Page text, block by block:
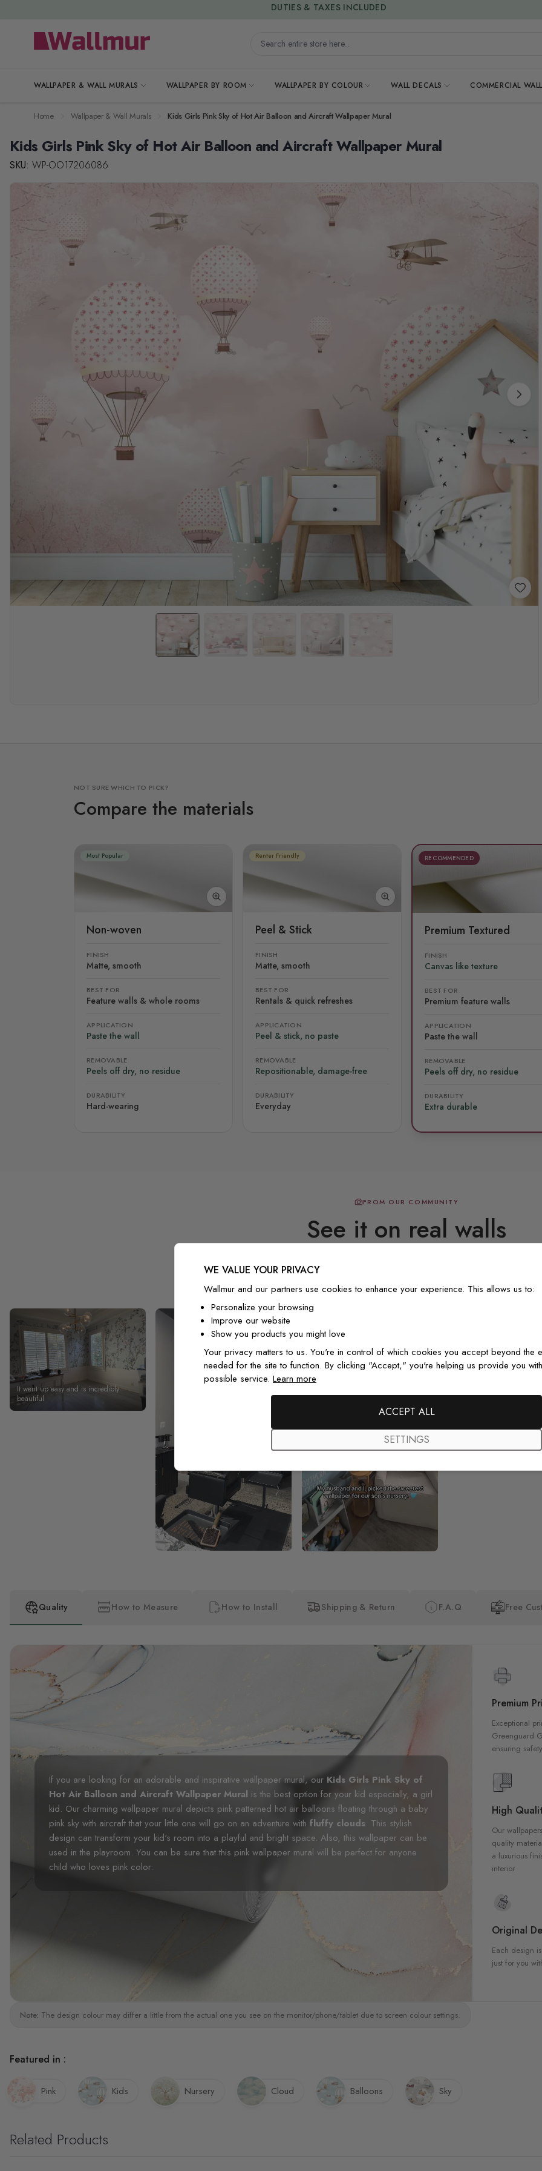
Search entire store here...
WALLPAPER & WALL MURALS WALLPAPER BY ROOM WALLPAPER BY COLOUR WALL DECALS COMMERCIAL
15% OFF | LIMITED-TIME OFFER
Home Wallpaper & Wall Murals Kids Girls Pink Sky of Hot Air Balloon and Aircraft Wallpaper Mural
Kids Girls Pink Sky of Hot Air Balloon and Aircraft Wallpaper Mural
SKU: WP-OO17206086
NOT SURE WHICH TO PICK?
Compare the materials
Most Popular
Non-woven
FINISH
Matte, smooth
BEST FOR
Feature walls & whole rooms
APPLICATION
Paste the wall
REMOVABLE
Peels off dry, no residue
DURABILITY
Hard-wearing
Renter Friendly
Peel & Stick
FINISH
Matte, smooth
BEST FOR
Rentals & quick refreshes
APPLICATION
Peel & stick, no paste
REMOVABLE
Repositionable, damage-free
DURABILITY
Everyday
RECOMMENDED
Premium Textured
FINISH
Canvas like texture
BEST FOR
Premium feature walls
APPLICATION
Paste the wall
REMOVABLE
Peels off dry, no residue
DURABILITY
Extra durable
FROM OUR COMMUNITY
See it on real walls
It went up easy and is incredibly
beautiful
the pictures in the website. I
Quality How to Measure How to Install Shipping & Return F.A.Q Free
If you are looking for an adorable and inspirative wallpaper mural, our Kids Girls Pink Sky of
Hot Air Balloon and Aircraft Wallpaper Mural is the best option for your kid especially, a girl
kid. Our charming wallpaper mural depicts pink patterned hot air balloons floating through a baby
pink sky with aircraft that your little one will go on an adventure with fluffy clouds. This stylish
design can transform your kid's room into a playful and bright space. Also, this wallpaper can be
used in the playroom. You can be sure that this pink wallpaper mural will be perfect for anyone
child who loves pink color.
Premium
Exceptional
Greenguard
ensuring
High
Our
quality
a luxurious
interior
Original
Each design
just for you
Note: The design colour may differ a little from the actual one you see on the monitor/phone/tablet due to screen colour settings.
Featured in :
Pink Kids Nursery Cloud Balloons Sky
Related Products
WE VALUE YOUR PRIVACY
Wallmur and our partners use cookies to enhance your experience. This allows us to:
Personalize your browsing
Improve our website
Show you products you might love
Your privacy matters to us. You're in control of which cookies you accept beyond the
needed for the site to function. By clicking "Accept," you're helping us provide you
possible service. Learn more
ACCEPT ALL
SETTINGS